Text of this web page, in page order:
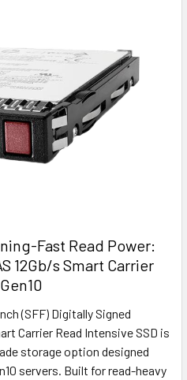
Fast Read Power:
12Gb/s Smart Carrier
(SFF) Digitally Signed
Carrier Read Intensive SSD is
storage option designed
servers. Built for read-heavy